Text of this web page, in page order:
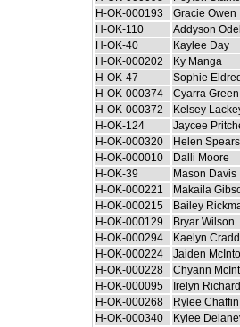
H-OK-000193
Gracie Owen
H-OK-110
Addyson Odell
H-OK-40
Kaylee Day
H-OK-000202
Ky Manga
H-OK-47
Sophie Eldred
H-OK-000374
Cyarra Green
H-OK-000372
Kelsey
H-OK-124
Jaycee
H-OK-000320
Helen Spears
H-OK-000010
Dalli Moore
H-OK-39
Mason Davis
H-OK-000221
Makaila
H-OK-000215
Bailey
H-OK-000129
Bryar Wilson
H-OK-000294
Kaelyn
H-OK-000224
Jaiden
H-OK-000228
Chyann
H-OK-000095
Irelyn
H-OK-000268
Rylee Chaffin
H-OK-000340
Kylee